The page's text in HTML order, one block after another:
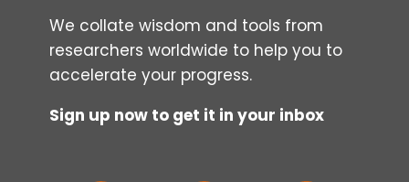
We collate wisdom and tools from
researchers worldwide to help you to
accelerate your progress.
Sign up now to get it in your inbox